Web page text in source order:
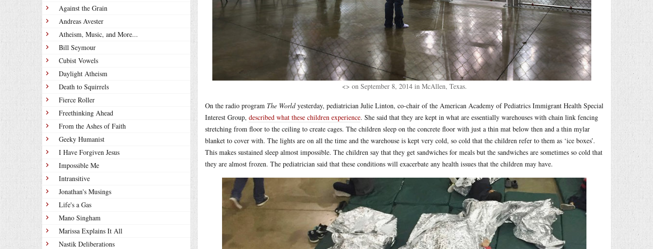
Against the Grain
Andreas Avester
Atheism, Music, and More...
Bill Seymour
Cubist Vowels
Daylight Atheism
Death to Squirrels
Fierce Roller
Freethinking Ahead
From the Ashes of Faith
Geeky Humanist
I Have Forgiven Jesus
Impossible Me
Intransitive
Jonathan's Musings
Life's a Gas
Mano Singham
Marissa Explains It All
Nastik Deliberations
<> on September 8, 2014 in McAllen, Texas.
On the radio program The Worldyesterday, pediatrician Julie Linton, co-chair of the American Academy of Pediatrics Immigrant Health Special
Interest Group, described what these children experience. She said that they are kept in what are essentially warehouses with chain link fencing
stretching from floor to the ceiling to create cages. The children sleep on the concrete floor with just a thin mat below then and a thin mylar
blanket to cover with. The lights are on all the time and the warehouse is kept very cold, so cold that the children refer to them as ‘ice boxes’.
This makes sustained sleep almost impossible. The children say that they get sandwiches for meals but the sandwiches are sometimes so cold that
they are almost frozen. The pediatrician said that these conditions will exacerbate any health issues that the children may have.